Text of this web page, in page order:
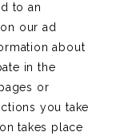
to an
our ad
about
in the
or
you take
takes place